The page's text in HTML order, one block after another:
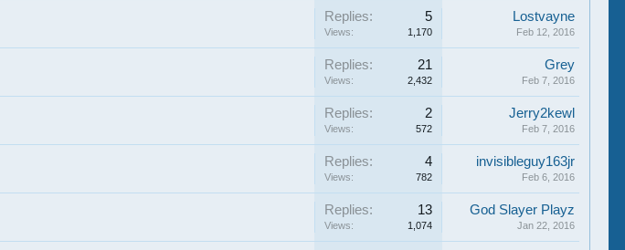
Replies: 5
Views: 1,170
Lostvayne
Feb 12, 2016
Replies: 21
Views: 2,432
Grey
Feb 7, 2016
Replies: 2
Views: 572
Jerry2kewl
Feb 7, 2016
Replies: 4
Views: 782
invisibleguy163jr
Feb 6, 2016
Replies: 13
Views: 1,074
God Slayer Playz
Jan 22, 2016